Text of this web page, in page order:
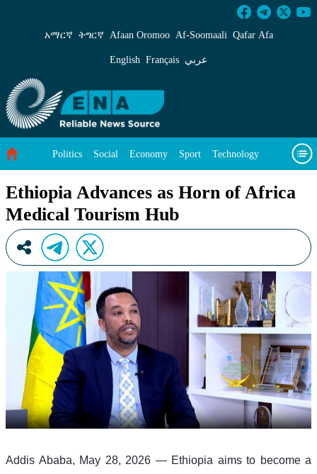
Ethiopia Advances as Horn of Africa Medical
አማርኛ ትግርኛ Afaan Oromoo Af‑Soomaali Qafar Afa
English Français عربي
Politics Social Economy Sport Technology
Ethiopia Advances as Horn of Africa
Medical Tourism Hub
Addis Ababa, May 28, 2026 — Ethiopia aims to become a